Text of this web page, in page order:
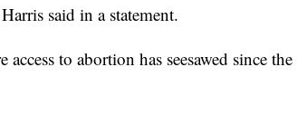
said in a statement.
to abortion has seesawed since the